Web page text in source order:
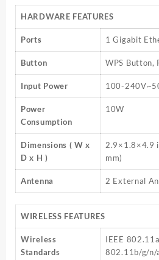
HARDWARE FEATURES
Ports 1 Gigabit
Button WPS Button,
Input Power 100-
Power
Consumption
10W
Dimensions ( W x
D x H )
2.9×1.8×4.9
mm)
Antenna 2 External
WIRELESS FEATURES
Wireless
Standards
IEEE
802.11b/g/n/